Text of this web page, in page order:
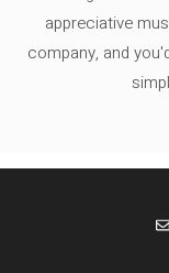
appreciative
company, and